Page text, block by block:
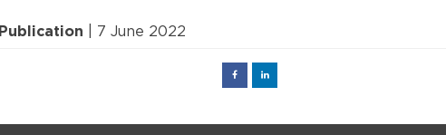
Publication | 7 June 2022
FacebookLinked